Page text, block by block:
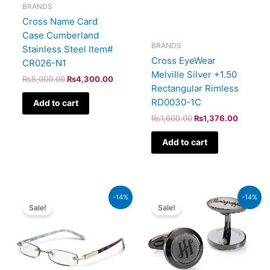
BRANDS
Cross Name Card
Case Cumberland
Stainless Steel Item#
CR026-N1
₨5,000.00 ₨4,300.00
Add to cart
BRANDS
Cross EyeWear
Melville Silver +1.50
Rectangular Rimless
RD0030-1C
₨1,600.00 ₨1,376.00
Add to cart
-14%
Sale!
Current
price
-14%
Sale!
price
was:
₨53,000.00.
price
₨45,580.00.